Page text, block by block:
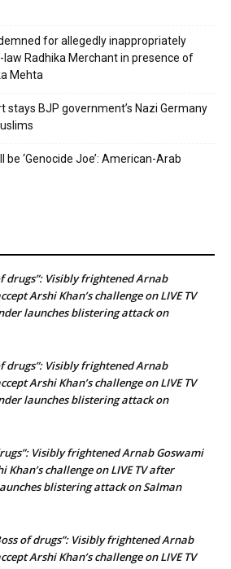
for allegedly inappropriately
Radhika Merchant in presence of
Mehta
stays BJP government’s Nazi Germany
be ‘Genocide Joe’: American-Arab
drugs”: Visibly frightened Arnab
Arshi Khan’s challenge on LIVE TV
launches blistering attack on
drugs”: Visibly frightened Arnab
Arshi Khan’s challenge on LIVE TV
launches blistering attack on
Visibly frightened Arnab Goswami
Khan’s challenge on LIVE TV after
blistering attack on Salman
of drugs”: Visibly frightened Arnab
Arshi Khan’s challenge on LIVE TV